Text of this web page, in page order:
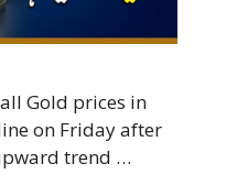
Gold prices in
on Friday after
trend …